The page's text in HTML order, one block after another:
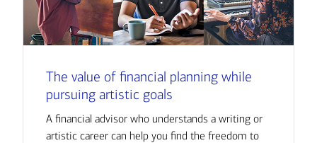
The value of financial planning while
pursuing artistic goals
A financial advisor who understands a writing or
artistic career can help you find the freedom to